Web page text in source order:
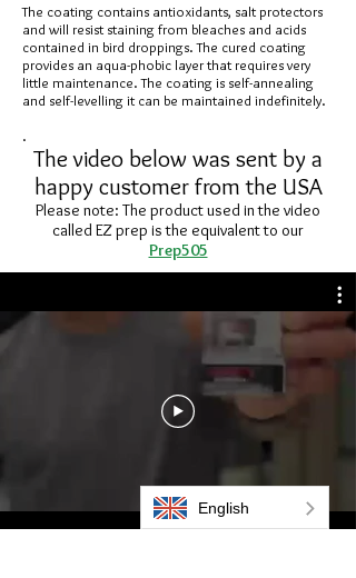
The coating contains antioxidants, salt protectors
and will resist staining from bleaches and acids
contained in bird droppings. The cured coating
provides an aqua-phobic layer that requires very
little maintenance. The coating is self-annealing
and self-levelling it can be maintained indefinitely.
.
The video below was sent by a
happy customer from the USA
Please note: The product used in the video
called EZ prep is the equivalent to our
Prep505